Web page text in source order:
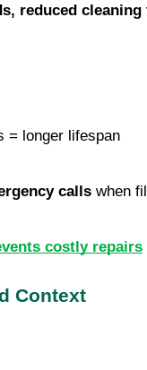
reduced cleaning
= longer lifespan
calls when
costly repairs
Context